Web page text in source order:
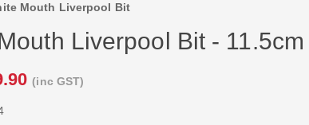
Mouth Liverpool Bit
Liverpool Bit - 11.5cm
(inc GST)